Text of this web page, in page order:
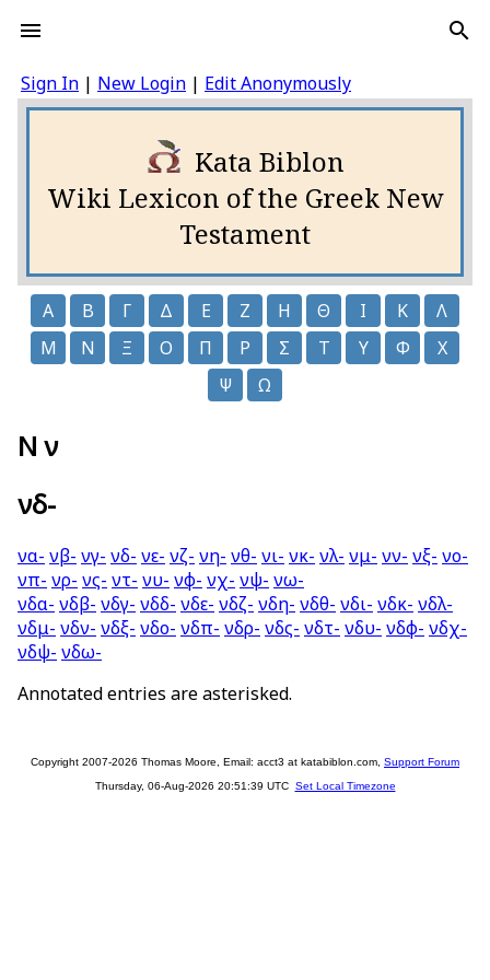
Sign In | New Login | Edit Anonymously
Kata Biblon
Wiki Lexicon of the Greek New
Testament
Α Β Γ Δ Ε Ζ Η Θ Ι Κ
Λ
Μ
Ν Ξ Ο Π Ρ Σ Τ Υ Φ
Χ
Ψ
Ω
Ν ν
νδ-
να- νβ- νγ- νδ- νε- νζ- νη- νθ- νι- νκ- νλ- νμ- νν- νξ- νο-
νπ- νρ- νς- ντ- νυ- νφ- νχ- νψ- νω-
νδα- νδβ- νδγ- νδδ- νδε- νδζ- νδη- νδθ- νδι- νδκ- νδλ-
νδμ- νδν- νδξ- νδο- νδπ- νδρ- νδς- νδτ- νδυ- νδφ- νδχ-
νδψ- νδω-
Annotated entries are asterisked.
Copyright 2007-2026 Thomas Moore, Email: acct3 at katabiblon.com, Support Forum
Thursday, 06-Aug-2026 20:51:39 UTC Set Local Timezone